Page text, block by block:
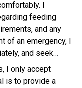
I
feeding
and any
of an emergency, I
and seek
I only accept
is to provide a